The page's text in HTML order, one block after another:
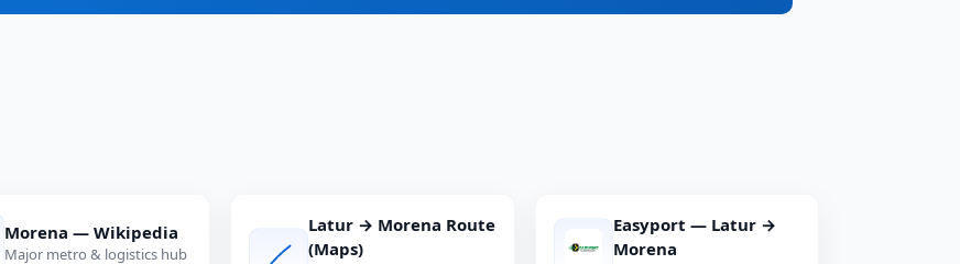
Morena — Wikipedia
Major metro & logistics hub
Latur → Morena Route
(Maps)
Easyport — Latur →
Morena